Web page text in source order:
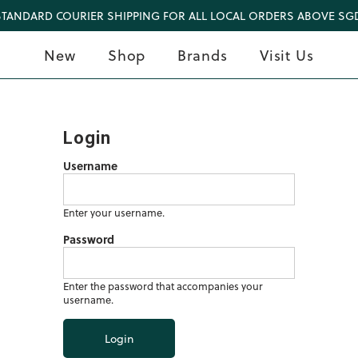
COURIER SHIPPING FOR ALL LOCAL ORDERS ABOVE
New Shop Brands Visit Us
Login
Username
Enter your username.
Password
Enter the password that accompanies your
username.